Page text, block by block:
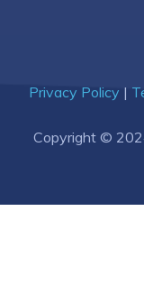
Privacy Policy |
Copyright ©